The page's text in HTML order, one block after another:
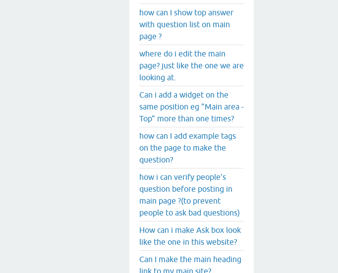
how can I show top answer
with question list on main
page ?
where do i edit the main
page? just like the one we are
looking at.
Can i add a widget on the
same position eg "Main area -
Top" more than one times?
how can I add example tags
on the page to make the
question?
how i can verify people's
question before posting in
main page ?(to prevent
people to ask bad questions)
How can i make Ask box look
like the one in this website?
Can I make the main heading
link to my main site?